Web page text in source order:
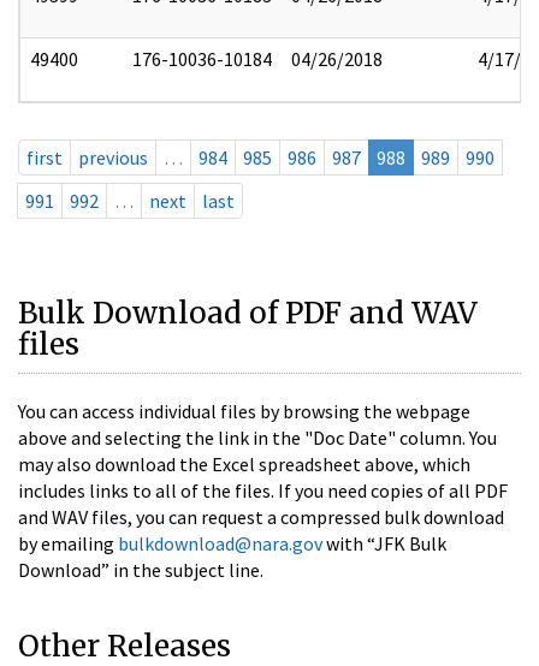
49400 176-10036-10184 04/26/2018 4/17/
first previous … 984 985 986 987 988 989
990
991
992 … next last
Bulk Download of PDF and WAV
files
You can access individual files by browsing the webpage
above and selecting the link in the "Doc Date" column. You
may also download the Excel spreadsheet above, which
includes links to all of the files. If you need copies of all PDF
and WAV files, you can request a compressed bulk download
by emailing bulkdownload@nara.govwith “JFK Bulk
Download” in the subject line.
Other Releases